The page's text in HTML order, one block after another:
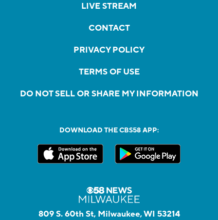
LIVE STREAM
CONTACT
PRIVACY POLICY
TERMS OF USE
DO NOT SELL OR SHARE MY INFORMATION
DOWNLOAD THE CBS58 APP:
809 S. 60th St, Milwaukee, WI 53214